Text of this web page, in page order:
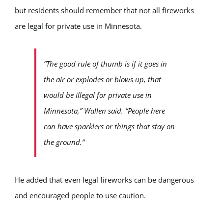
but residents should remember that not all fireworks
are legal for private use in Minnesota.
“The good rule of thumb is if it goes in
the air or explodes or blows up, that
would be illegal for private use in
Minnesota,” Wallen said. “People here
can have sparklers or things that stay on
the ground.”
He added that even legal fireworks can be dangerous
and encouraged people to use caution.